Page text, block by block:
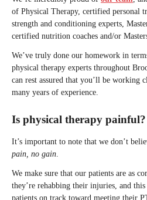
of Physical Therapy, certified personal
strength and conditioning experts,
certified nutrition coaches and/or
We’ve truly done our homework in
physical therapy experts throughout
can rest assured that you’ll be working
many years of experience.
Is physical therapy painful?
It’s important to note that we don’t
pain, no gain
We make sure that our patients are as
they’re rehabbing their injuries, and
patients on track toward meeting their